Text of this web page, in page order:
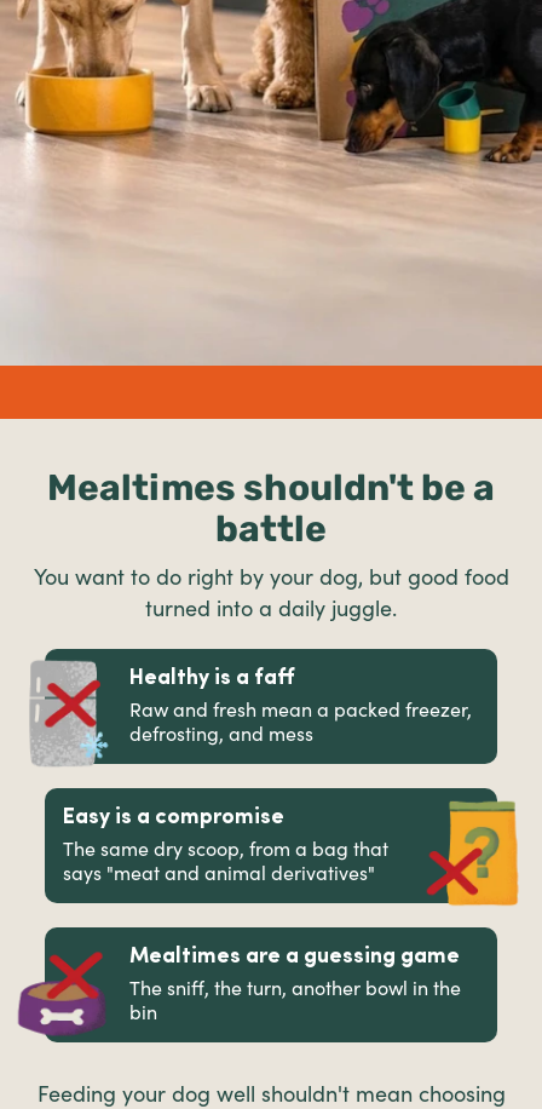
Mealtimes shouldn't be a
battle
You want to do right by your dog, but good food
turned into a daily juggle.
Healthy is a faff
Raw and fresh mean a packed freezer,
defrosting, and mess
Easy is a compromise
The same dry scoop, from a bag that
says "meat and animal derivatives"
Mealtimes are a guessing game
The sniff, the turn, another bowl in the
bin
Feeding your dog well shouldn't mean choosing